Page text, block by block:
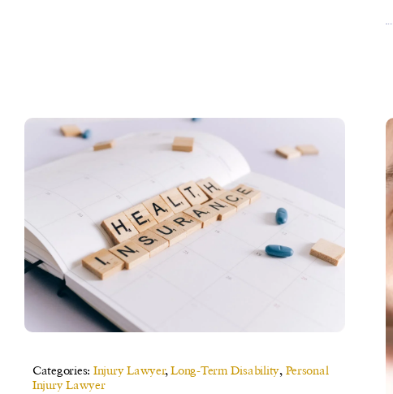
Categories: Injury Lawyer,Long-Term Disability Personal
Injury Lawyer